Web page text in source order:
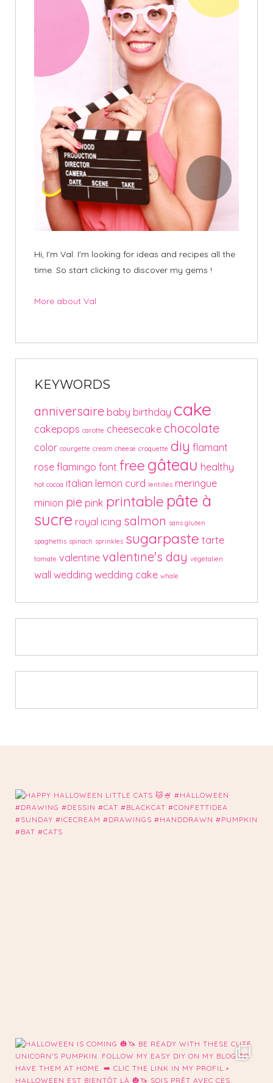
Hi, I'm Val. I'm looking for ideas and recipes all the
time. So start clicking to discover my gems !
More about Val
KEYWORDS
anniversaire baby birthday cake
cakepops carotte cheesecake chocolate
color courgette cream cheese croquette diy flamant
rose flamingo font free gâteau healthy
hot cocoa italian lemon curd lentilles meringue
minion pie pink printable pâte à
sucre royal icing salmon sans gluten
spaghettis spinach sprinkles sugarpaste tarte
tomate valentine valentine's day végétalien
wall wedding wedding cake whale